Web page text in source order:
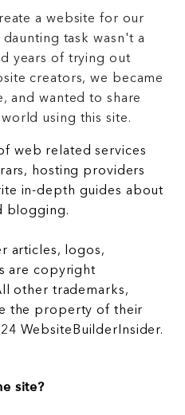
a website for our
task wasn't a
years of trying out
creators, we became
and wanted to share
using this site.
web related services
hosting providers
in-depth guides about
blogging.
articles, logos,
are copyright
other trademarks,
the property of their
WebsiteBuilderInsider.
site?